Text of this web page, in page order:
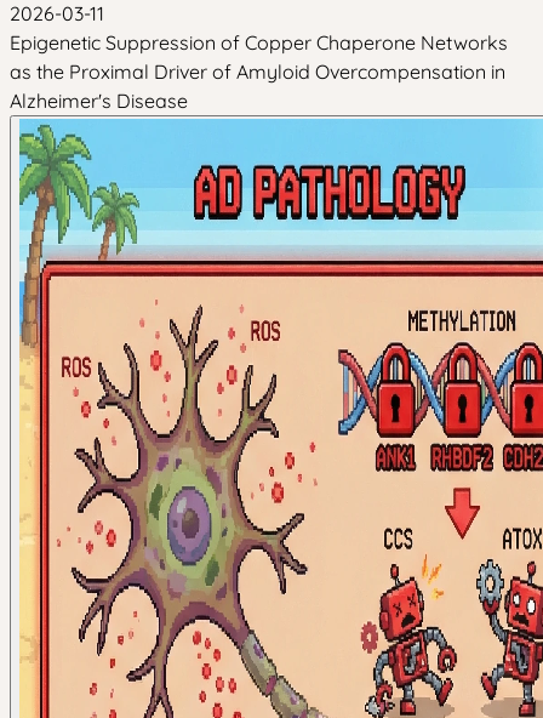
2026-03-11
Epigenetic Suppression of Copper Chaperone Networks
as the Proximal Driver of Amyloid Overcompensation in
Alzheimer's Disease